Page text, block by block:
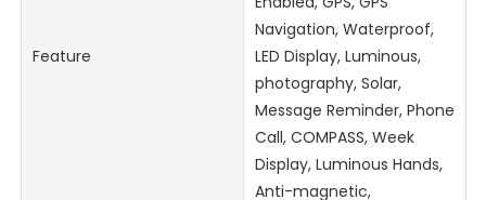
Feature
Navigation, Waterproof,
LED Display, Luminous,
photography, Solar,
Message Reminder, Phone
Call, COMPASS, Week
Display, Luminous Hands,
Anti-magnetic,